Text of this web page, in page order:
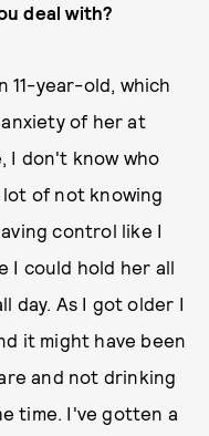
deal with?
11-year-old, which
of her at
I don't know who
of not knowing
control like I
I could hold her all
day. As I got older I
it might have been
and not drinking
time. I've gotten a